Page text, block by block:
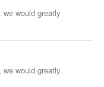
we would greatly
we would greatly